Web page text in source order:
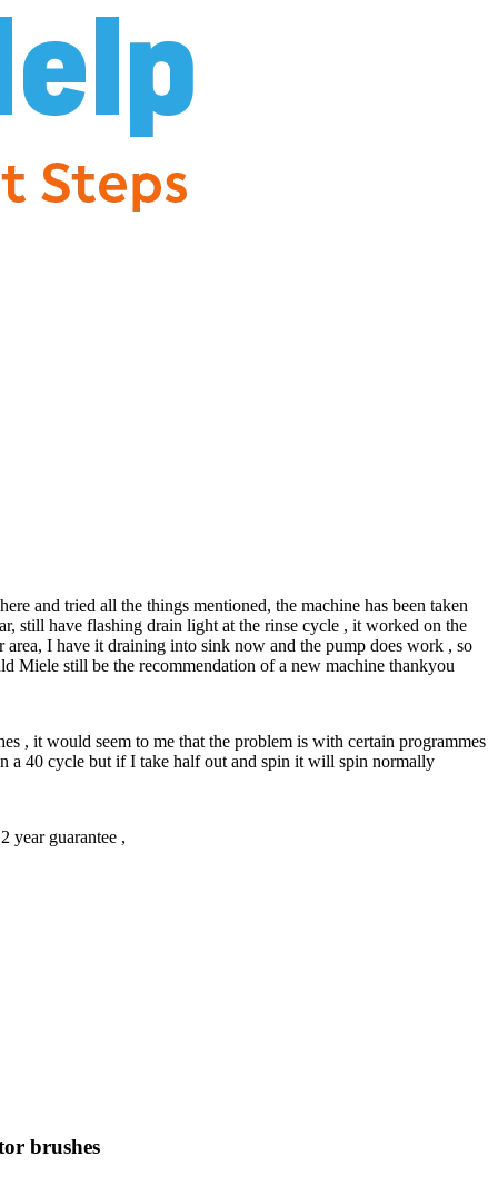
and tried all the things mentioned, the machine has been taken
still have flashing drain light at the rinse cycle , it worked on the
I have it draining into sink now and the pump does work , so
Miele still be the recommendation of a new machine thankyou
, it would seem to me that the problem is with certain programmes
a 40 cycle but if I take half out and spin it will spin normally
year guarantee ,
brushes